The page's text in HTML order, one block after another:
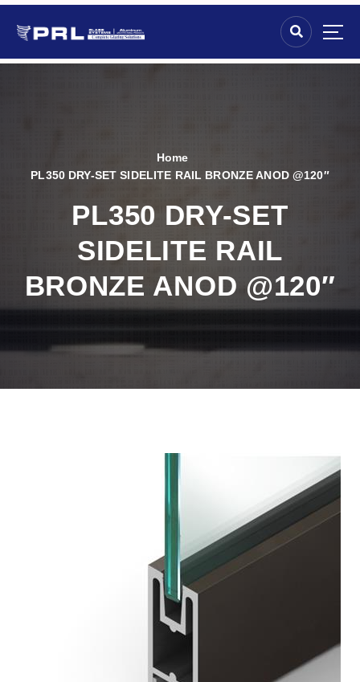
Home
PL350 DRY-SET SIDELITE RAIL BRONZE ANOD @120″
PL350 DRY-SET
SIDELITE RAIL
BRONZE ANOD @120″